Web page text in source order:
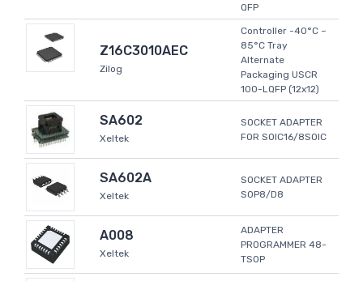
QFP
Z16C3010AEC
Zilog
Controller -40°C ~
85°C Tray
Alternate
Packaging USCR
100-LQFP (12x12)
SA602
Xeltek
SOCKET ADAPTER
FOR SOIC16/8SOIC
SA602A
Xeltek
SOCKET ADAPTER
SOP8/D8
A008
Xeltek
ADAPTER
PROGRAMMER 48-
TSOP